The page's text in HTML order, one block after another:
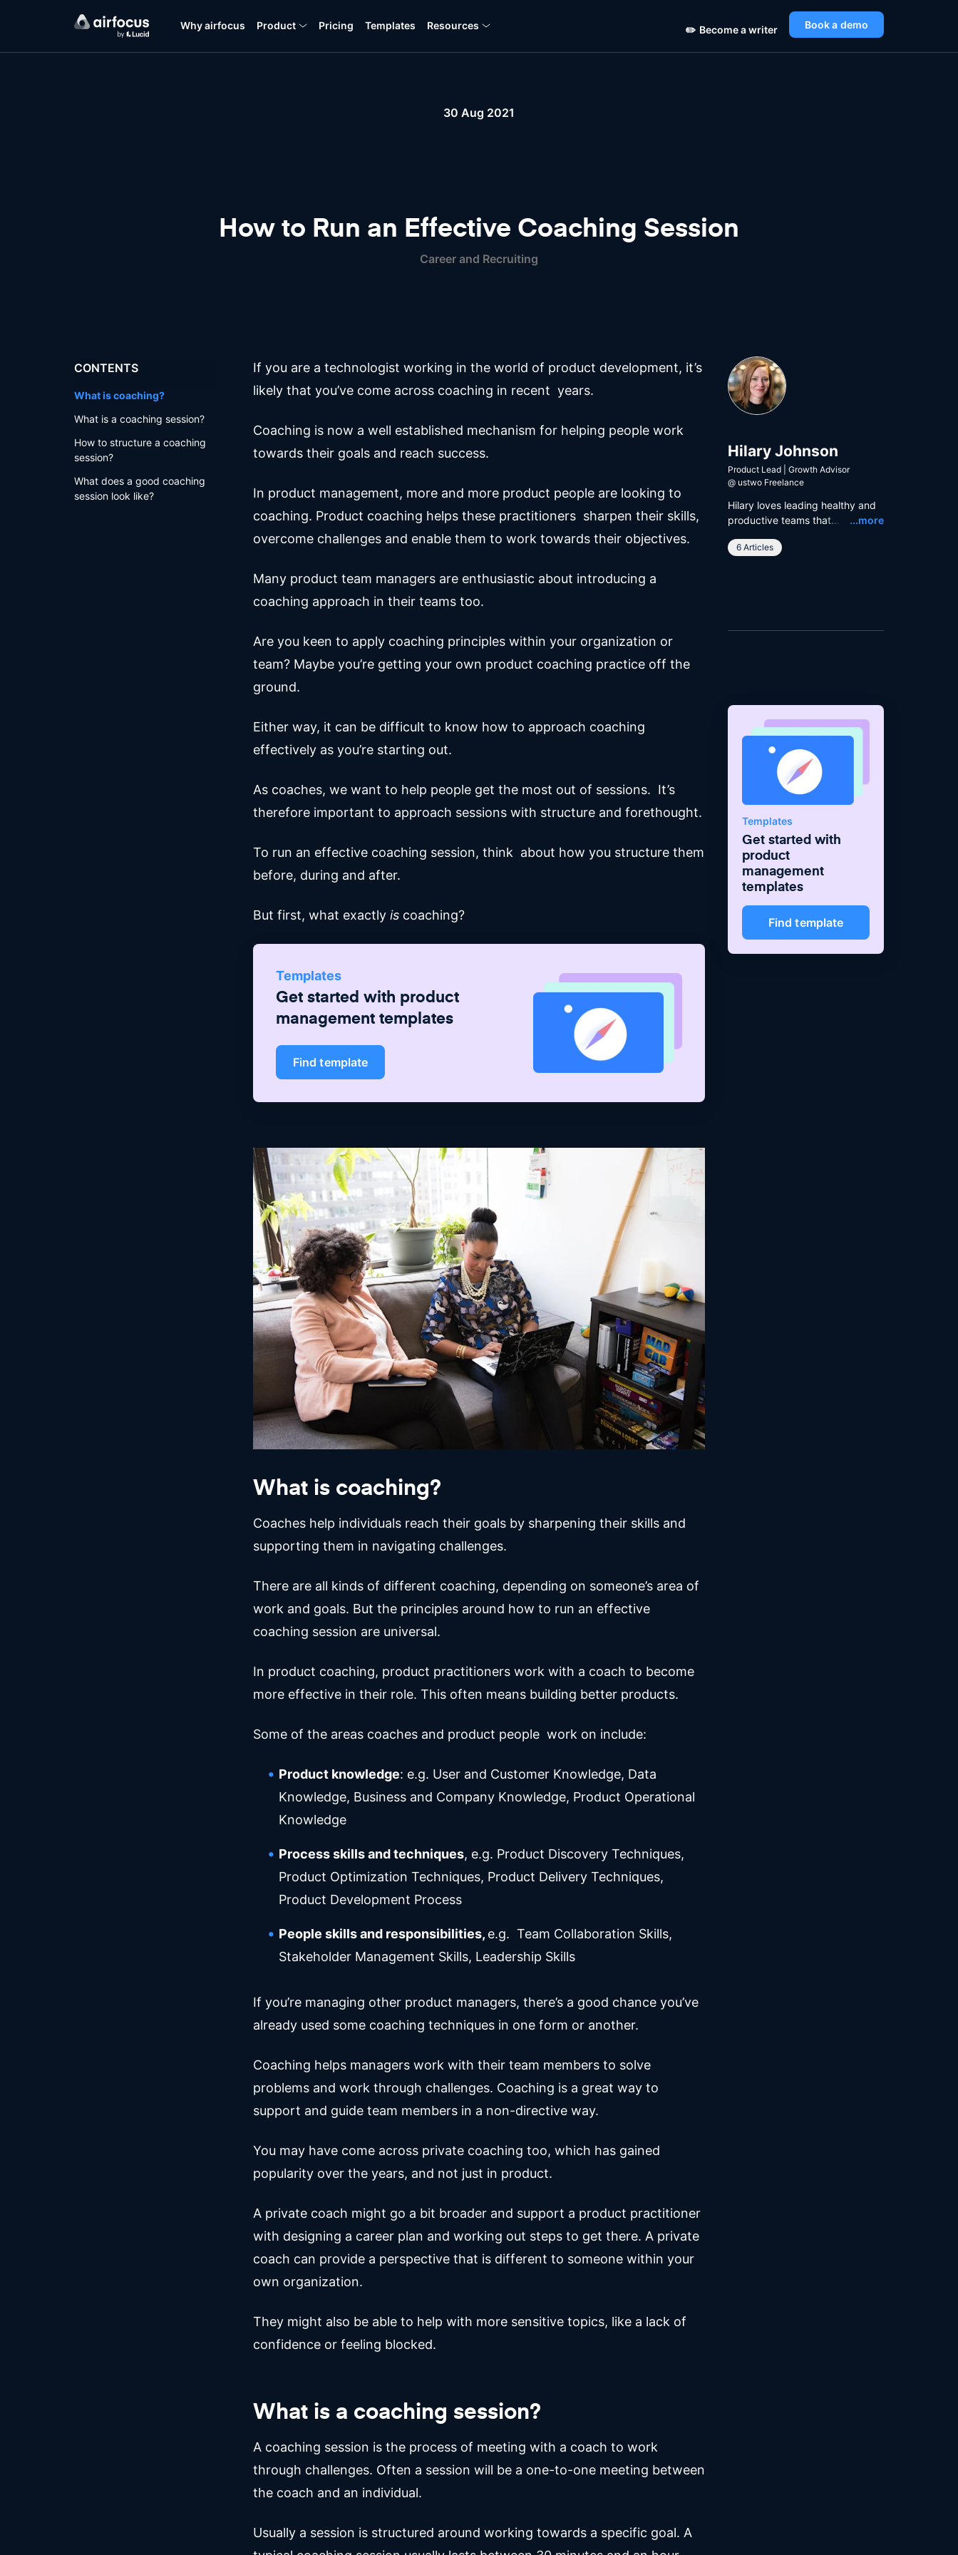
Why airfocus Product Pricing Templates Resources ✏️ Become a writer Book a demo
30 Aug 2021
How to Run an Effective Coaching Session
Career and Recruiting
CONTENTS
What is coaching?
What is a coaching session?
How to structure a coaching
session?
What does a good coaching
session look like?
If you are a technologist working in the world of product development, it’s
likely that you’ve come across coaching in recent years.
Coaching is now a well established mechanism for helping people work
towards their goals and reach success.
In product management, more and more product people are looking to
coaching. Product coaching helps these practitioners sharpen their skills,
overcome challenges and enable them to work towards their objectives.
Many product team managers are enthusiastic about introducing a
coaching approach in their teams too.
Are you keen to apply coaching principles within your organization or
team? Maybe you’re getting your own product coaching practice off the
ground.
Either way, it can be difficult to know how to approach coaching
effectively as you’re starting out.
As coaches, we want to help people get the most out of sessions. It’s
therefore important to approach sessions with structure and forethought.
To run an effective coaching session, think about how you structure them
before, during and after.
But first, what exactly iscoaching?
Templates
Get started with product
managementtemplates
Find template
What is coaching?
Coaches help individuals reach their goals by sharpening their skills and
supporting them in navigating challenges.
There are all kinds of different coaching, depending on someone’s area of
work and goals. But the principles around how to run an effective
coaching session are universal.
In product coaching, product practitioners work with a coach to become
more effective in their role. This often means building better products.
Some of the areas coaches and product people work on include:
Product knowledge: e.g. User and Customer Knowledge, Data
Knowledge, Business and Company Knowledge, Product Operational
Knowledge
Process skills and techniques, e.g. Product Discovery Techniques,
Product Optimization Techniques, Product Delivery Techniques,
Product Development Process
People skills and responsibilities, e.g. Team Collaboration Skills,
Stakeholder Management Skills, Leadership Skills
If you’re managing other product managers, there’s a good chance you’ve
already used some coaching techniques in one form or another.
Coaching helps managers work with their team members to solve
problems and work through challenges. Coaching is a great way to
support and guide team members in a non-directive way.
You may have come across private coaching too, which has gained
popularity over the years, and not just in product.
A private coach might go a bit broader and support a product practitioner
with designing a career plan and working out steps to get there. A private
coach can provide a perspective that is different to someone within your
own organization.
They might also be able to help with more sensitive topics, like a lack of
confidence or feeling blocked.
What is a coaching session?
A coaching session is the process of meeting with a coach to work
through challenges. Often a session will be a one-to-one meeting between
the coach and an individual.
Usually a session is structured around working towards a specific goal. A
Hilary Johnson
Product Lead | Growth Advisor
@ ustwo Freelance
Hilary loves leading healthy and
productive teams that
impact. Hilary is currently
Read
...more
6 Articles
Templates
Get started with
product
management
templates
Find template